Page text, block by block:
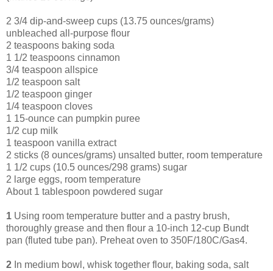
2 3/4 dip-and-sweep cups (13.75 ounces/grams)
unbleached all-purpose flour
2 teaspoons baking soda
1 1/2 teaspoons cinnamon
3/4 teaspoon allspice
1/2 teaspoon salt
1/2 teaspoon ginger
1/4 teaspoon cloves
1 15-ounce can pumpkin puree
1/2 cup milk
1 teaspoon vanilla extract
2 sticks (8 ounces/grams) unsalted butter, room temperature
1 1/2 cups (10.5 ounces/298 grams) sugar
2 large eggs, room temperature
About 1 tablespoon powdered sugar
1 Using room temperature butter and a pastry brush,
thoroughly grease and then flour a 10-inch 12-cup Bundt
pan (fluted tube pan). Preheat oven to 350F/180C/Gas4.
2 In medium bowl, whisk together flour, baking soda, salt